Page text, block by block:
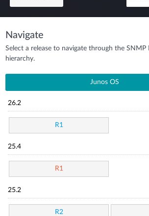
Navigate
Select a release to navigate through the
hierarchy.
Junos OS
26.2
R1
25.4
R1
25.2
R2